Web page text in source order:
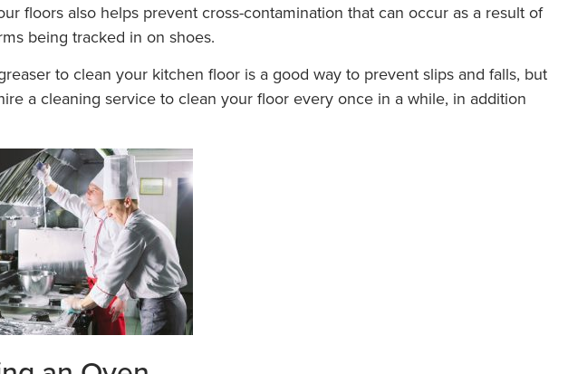
floors also helps prevent cross-contamination that can occur as a result of
being tracked in on shoes.
to clean your kitchen floor is a good way to prevent slips and falls, but
a cleaning service to clean your floor every once in a while, in addition